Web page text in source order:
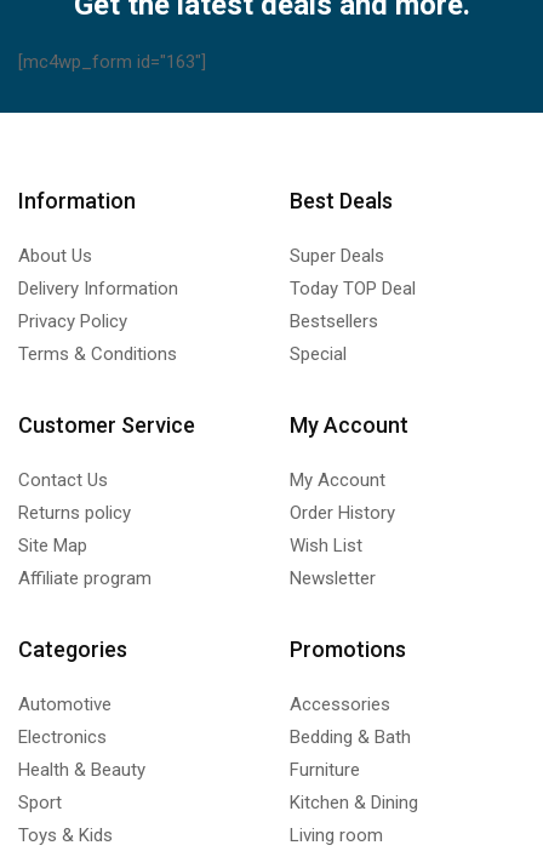
[mc4wp_form id="163"]
Information
About Us
Delivery Information
Privacy Policy
Terms & Conditions
Best Deals
Super Deals
Today TOP Deal
Bestsellers
Special
Customer Service
Contact Us
Returns policy
Site Map
Affiliate program
My Account
My Account
Order History
Wish List
Newsletter
Categories
Automotive
Electronics
Health & Beauty
Sport
Toys & Kids
Promotions
Accessories
Bedding & Bath
Furniture
Kitchen & Dining
Living room